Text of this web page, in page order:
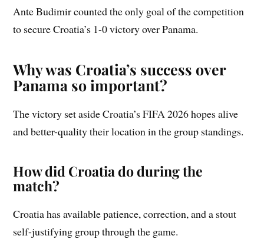
Ante Budimir counted the only goal of the competition
to secure Croatia’s 1-0 victory over Panama.
Why was Croatia’s success over
Panama so important?
The victory set aside Croatia’s FIFA 2026 hopes alive
and better-quality their location in the group standings.
How did Croatia do during the
match?
Croatia has available patience, correction, and a stout
self-justifying group through the game.